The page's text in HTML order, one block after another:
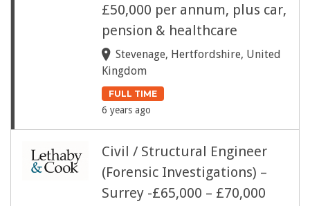
£50,000 per annum, plus car,
pension & healthcare
Stevenage, Hertfordshire, United
Kingdom
FULL TIME
6 years ago
Civil / Structural Engineer
(Forensic Investigations) –
Surrey -£65,000 – £70,000